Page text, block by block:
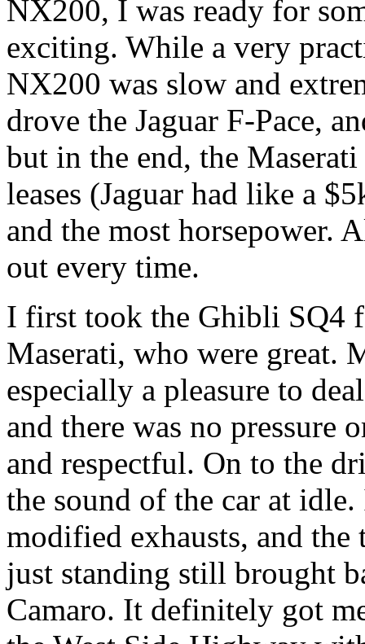
NX200, I was ready for
exciting. While a very
NX200 was slow and
drove the Jaguar F-Pace,
but in the end, the
leases (Jaguar had like a
and the most horsepower.
out every time.
I first took the Ghibli SQ4
Maserati, who were great.
especially a pleasure to
and there was no pressure
and respectful. On to the
the sound of the car at
modified exhausts, and
just standing still brought
Camaro. It definitely got